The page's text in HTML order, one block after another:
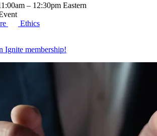
– 12:30pm Eastern
Ethics
Ignite membership!